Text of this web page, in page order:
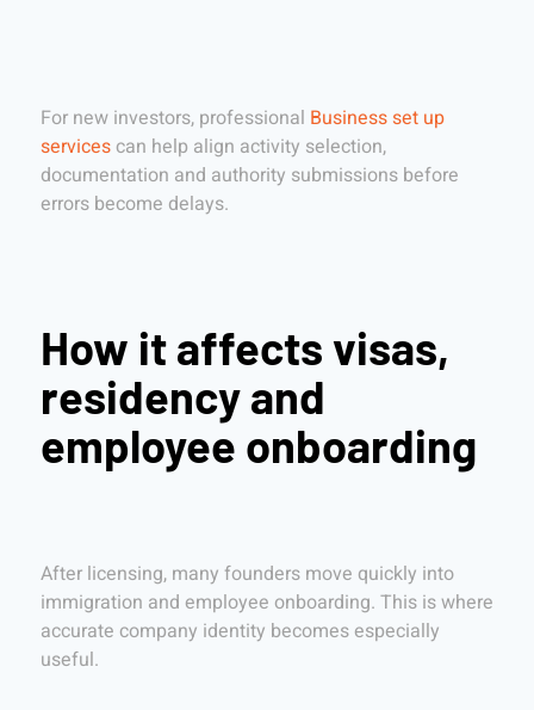
For new investors, professional Business set up
servicescan help align activity selection,
documentation and authority submissions before
errors become delays.
How it affects visas,
residency and
employee onboarding
After licensing, many founders move quickly into
immigration and employee onboarding. This is where
accurate company identity becomes especially
useful.